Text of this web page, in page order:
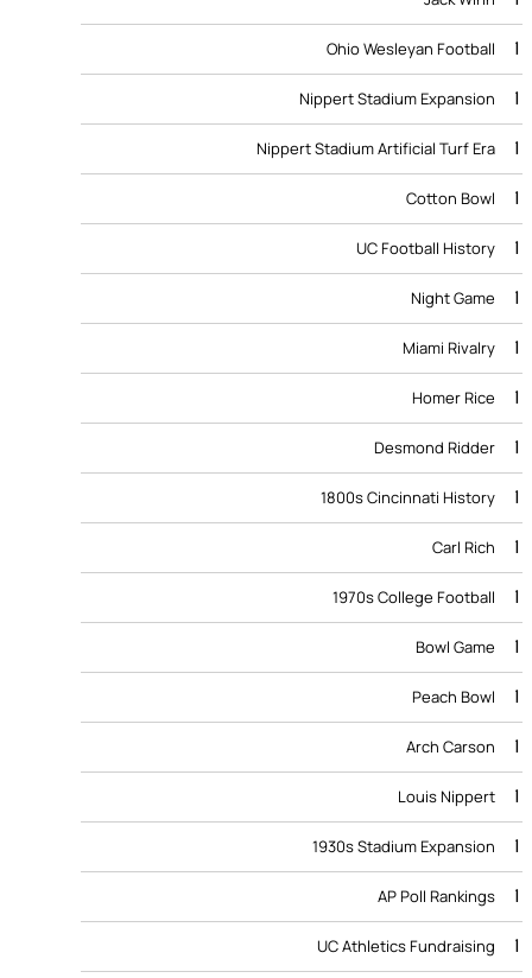
Ohio Wesleyan Football 1
Nippert Stadium Expansion 1
Nippert Stadium Artificial Turf Era 1
Cotton Bowl 1
UC Football History 1
Night Game 1
Miami Rivalry 1
Homer Rice 1
Desmond Ridder 1
1800s Cincinnati History 1
Carl Rich 1
1970s College Football 1
Bowl Game 1
Peach Bowl 1
Arch Carson 1
Louis Nippert 1
1930s Stadium Expansion 1
AP Poll Rankings 1
UC Athletics Fundraising 1